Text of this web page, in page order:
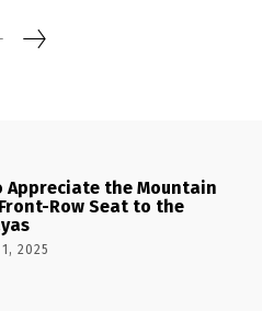
Appreciate the Mountain
Row Seat to the
2025